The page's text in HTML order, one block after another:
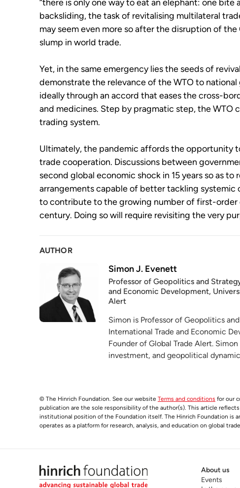
“there is only one way to eat an elephant: one
backsliding, the task of revitalising multilateral
may seem even more so after the disruption of
slump in world trade.
Yet, in the same emergency lies the seeds of
demonstrate the relevance of the WTO to
ideally through an accord that eases the cross-
and medicines. Step by pragmatic step, the WTO
trading system.
Ultimately, the pandemic affords the opportunity
trade cooperation. Discussions between
second global economic shock in 15 years so as
arrangements capable of better tackling systemic
to contribute to the growing number of first-order
century. Doing so will require revisiting the very
AUTHOR
Simon J. Evenett
Professor of Geopolitics and
and Economic Development,
Alert
Simon is Professor of Geopolitics
International Trade and Economic
Founder of Global Trade Alert. Simon
investment, and geopolitical
© The Hinrich Foundation. See our website Terms and conditions for our
publication are the sole responsibility of the author(s). This article
institutional position of the Foundation itself. The Hinrich Foundation is
operates as a platform for research, analysis, and education on global
About us
Events